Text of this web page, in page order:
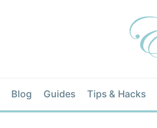
Blog Guides Tips & Hacks